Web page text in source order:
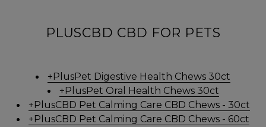
PLUSCBD CBD FOR PETS
+PlusPet Digestive Health Chews 30ct
+PlusPet Oral Health Chews 30ct
+PlusCBD Pet Calming Care CBD Chews - 30ct
+PlusCBD Pet Calming Care CBD Chews - 60ct